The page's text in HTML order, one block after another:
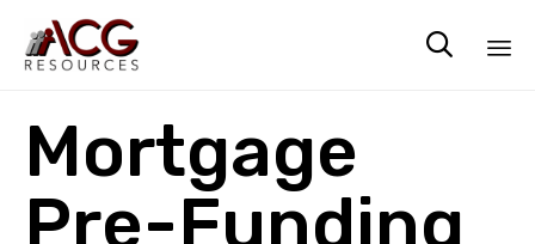

Mortgage
Pre-Funding